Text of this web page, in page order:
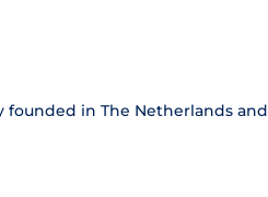
in The Netherlands and